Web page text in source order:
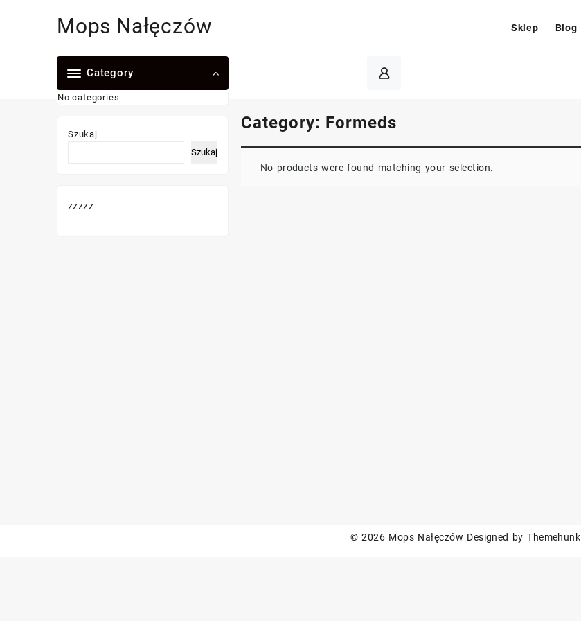
Mops Nałęczów Sklep Blog
Category
No categories
Category: Formeds
No products were found matching your selection.
Szukaj
Szukaj
zzzzz
© 2026 Mops Nałęczów Designed by Themehunk